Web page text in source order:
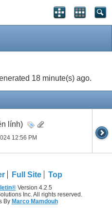
18 minute(s) ago.
lính)
12:56 PM
Full Site Top
Version 4.2.5
Inc. All rights reserved.
By Marco Mamdouh